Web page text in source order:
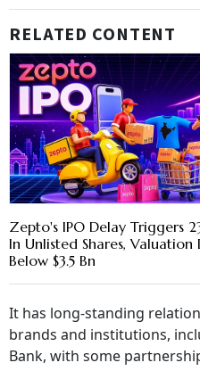
RELATED CONTENT
Zepto's IPO Delay Triggers
In Unlisted Shares, Valuation
Below $3.5 Bn
It has long-standing
brands and institutions,
Bank, with some